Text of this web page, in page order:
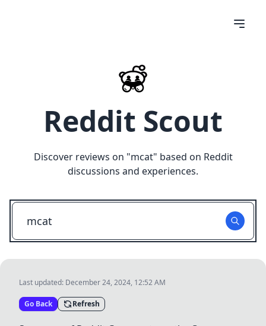
Reddit Scout
Discover reviews on "mcat" based on Reddit
discussions and experiences.
Last updated: December 24, 2024, 12:52 AM
Go Back Refresh